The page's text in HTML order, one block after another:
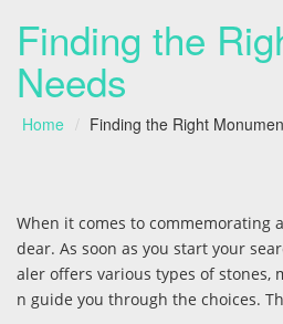
Finding the
Needs
Home Finding the Right
When it comes to commemorating
dear. As soon as you start your
aler offers various types of stones,
n guide you through the choices.